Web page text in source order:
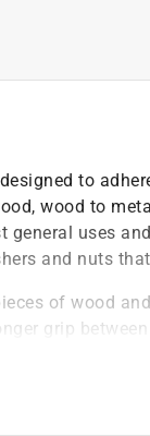
to
wood to
general uses
and nuts
of wood
grip